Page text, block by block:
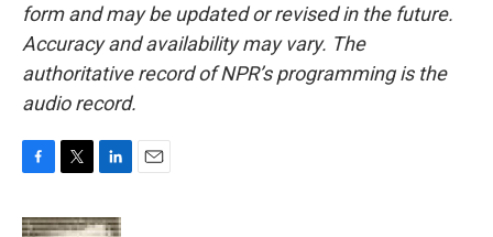
form and may be updated or revised in the future.
Accuracy and availability may vary. The
authoritative record of NPR’s programming is the
audio record.
c
i
n